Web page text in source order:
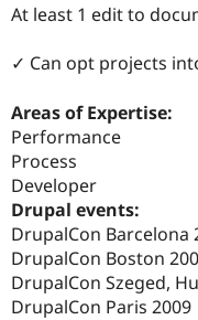
At least 1 edit to
✓ Can opt projects
Areas of Expertise:
Performance
Process
Developer
Drupal events:
DrupalCon Barcelona
DrupalCon Boston
DrupalCon Szeged,
DrupalCon Paris 2009